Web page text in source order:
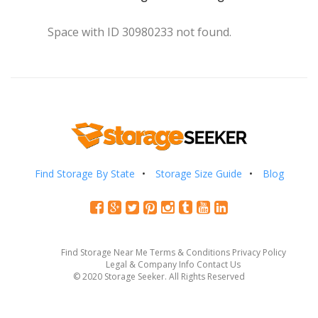
Space with ID 30980233 not found.
Find Storage By State Storage Size Guide Blog
Find Storage Near Me Terms & Conditions Privacy Policy
Legal & Company Info Contact Us
© 2020 Storage Seeker. All Rights Reserved